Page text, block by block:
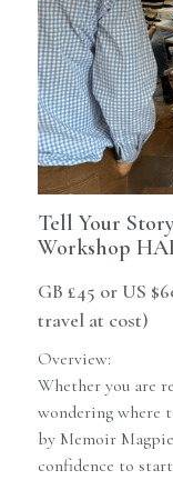
Contact Us
Newsletter
Memoir Maker
Tell Your
Workshop
GB £45 or US
travel at cost)
Overview:
Whether you are
wondering where
by Memoir
confidence to